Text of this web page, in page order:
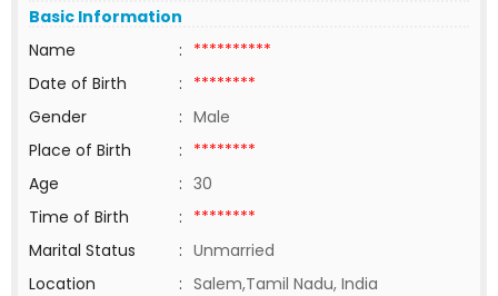
Basic Information
Name
: **********
Date of Birth
: ********
Gender
: Male
Place of Birth
: ********
Age
: 30
Time of Birth
: ********
Marital Status
: Unmarried
Location
: Salem,Tamil Nadu, India